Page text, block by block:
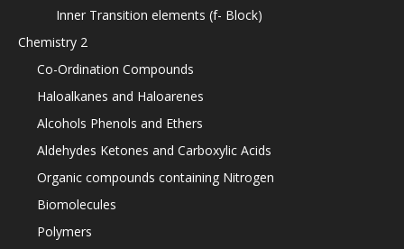
Inner Transition elements (f- Block)
Chemistry 2
Co-Ordination Compounds
Haloalkanes and Haloarenes
Alcohols Phenols and Ethers
Aldehydes Ketones and Carboxylic Acids
Organic compounds containing Nitrogen
Biomolecules
Polymers